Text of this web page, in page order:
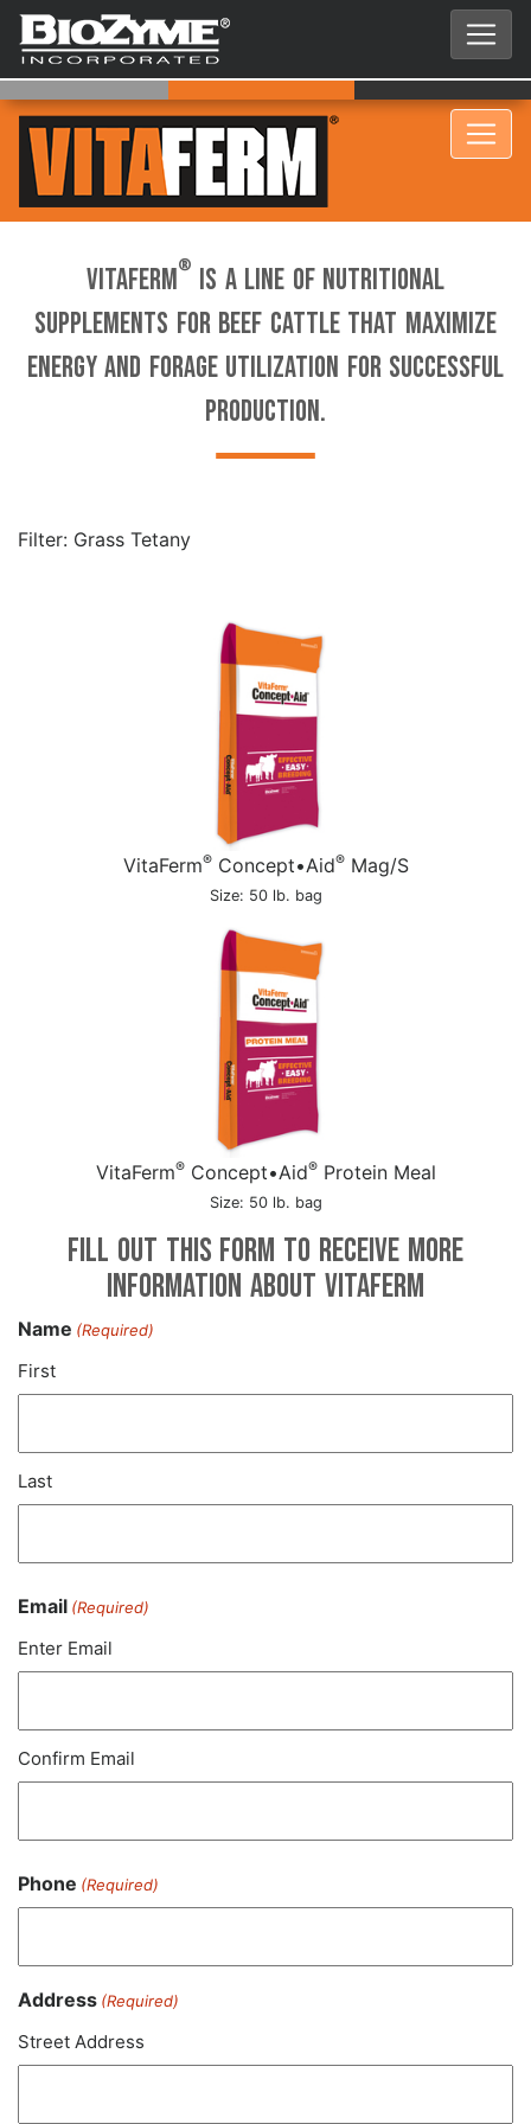
VitaFerm® is a line of nutritional
supplements for beef cattle that maximize
energy and forage utilization for successful
production.
Filter: Grass Tetany
VitaFerm®Concept•Aid®Mag/S
Size: 50 lb. bag
VitaFerm®Concept•Aid®Protein Meal
Size: 50 lb. bag
Fill out this form to receive more
information about VitaFerm
Name (Required)
First
Last
Email (Required)
Enter Email
Confirm Email
Phone (Required)
Address (Required)
Street Address